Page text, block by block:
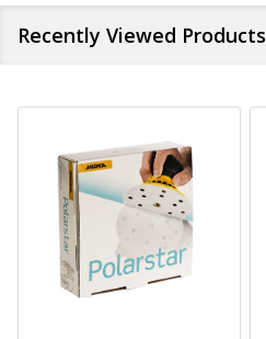
Recently Viewed Products